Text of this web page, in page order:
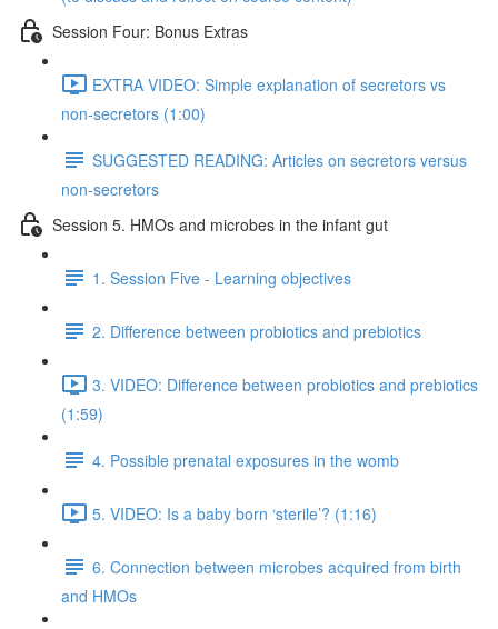
Session Four: Bonus Extras
EXTRA VIDEO: Simple explanation of secretors vs
non-secretors (1:00)
SUGGESTED READING: Articles on secretors versus
non-secretors
Session 5. HMOs and microbes in the infant gut
1. Session Five - Learning objectives
2. Difference between probiotics and prebiotics
3. VIDEO: Difference between probiotics and prebiotics
(1:59)
4. Possible prenatal exposures in the womb
5. VIDEO: Is a baby born ‘sterile’? (1:16)
6. Connection between microbes acquired from birth
and HMOs